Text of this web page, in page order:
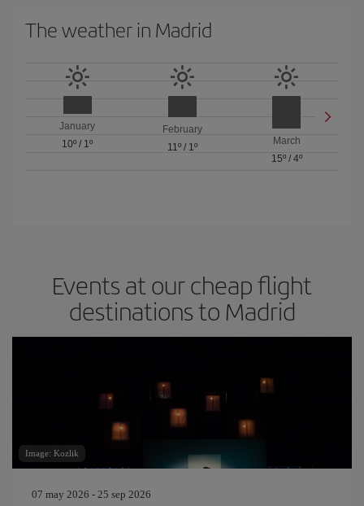
The weather in Madrid
January
10º / 1º
February
11º/ 1º
March
15º/ 4º
Events at our cheap flight
destinations to Madrid
Image: Kozlik
07 may 2026 - 25 sep 2026